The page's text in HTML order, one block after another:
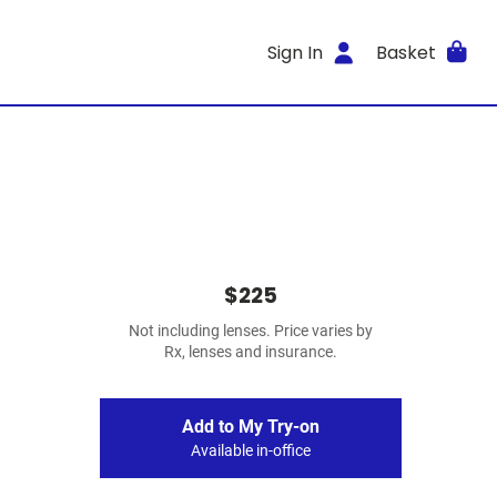
Sign In Basket
$225
Not including lenses. Price varies by
Rx, lenses and insurance.
Add to My Try-on
Available in-office